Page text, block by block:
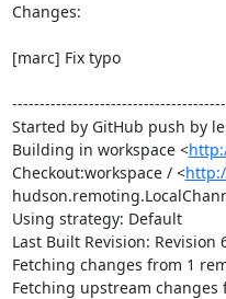
Changes:
[marc] Fix typo
Started by GitHub push by
Building in workspace <
Checkout:workspace / <
Using strategy: Default
Last Built Revision:
Fetching changes from 1
Fetching upstream